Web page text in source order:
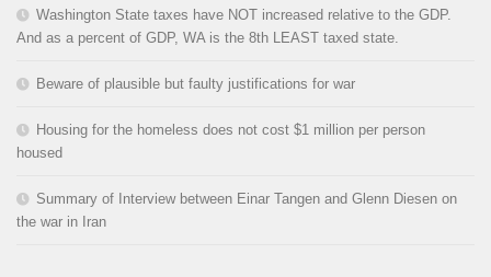
Washington State taxes have NOT increased relative to the GDP.
And as a percent of GDP, WA is the 8th LEAST taxed state.
Beware of plausible but faulty justifications for war
Housing for the homeless does not cost $1 million per person
housed
Summary of Interview between Einar Tangen and Glenn Diesen on
the war in Iran